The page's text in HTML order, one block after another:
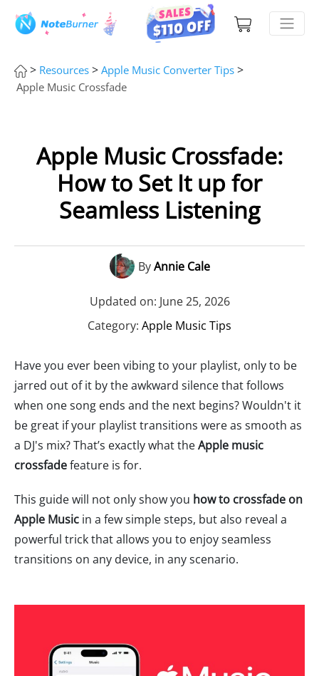
> Resources > Apple Music Converter Tips >
Apple Music Crossfade
Apple Music Crossfade:
How to Set It up for
Seamless Listening
ByAnnie Cale
Updated on: June 25, 2026
Category: Apple Music Tips
Have you ever been vibing to your playlist, only to be
jarred out of it by the awkward silence that follows
when one song ends and the next begins? Wouldn't it
be great if your playlist transitions were as smooth as
a DJ's mix? That’s exactly what theApple music
crossfadefeature is for.
This guide will not only show you how to crossfade on
Apple Music in a few simple steps, but also reveal a
powerful trick that allows you to enjoy seamless
transitions on any device, in any scenario.